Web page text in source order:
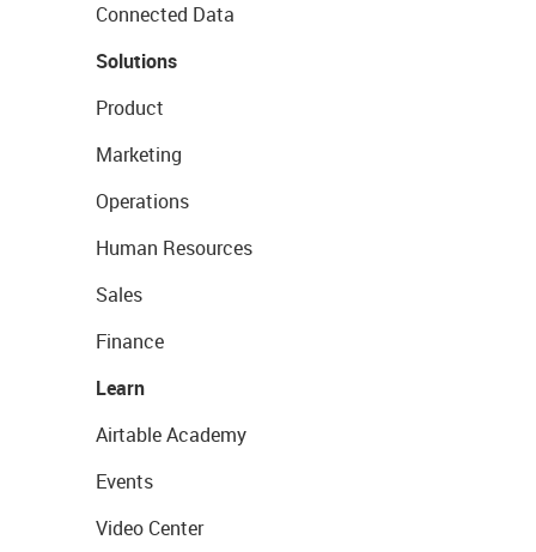
Connected Data
Solutions
Product
Marketing
Operations
Human Resources
Sales
Finance
Learn
Airtable Academy
Events
Video Center